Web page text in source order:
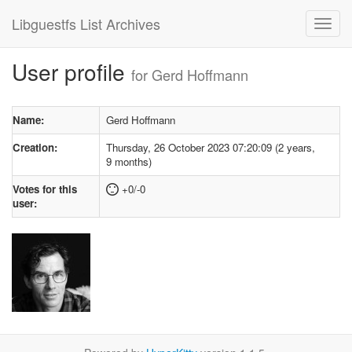
Libguestfs List Archives
User profile for Gerd Hoffmann
Name:
Gerd Hoffmann
Creation:
Thursday, 26 October 2023 07:20:09 (2 years,
9 months)
Votes for this
user:
+0/-0